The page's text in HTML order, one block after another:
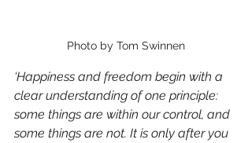
Photo by Tom Swinnen
‘Happiness and freedom begin with a
clear understanding of one principle:
some things are within our control, and
some things are not. It is only after you